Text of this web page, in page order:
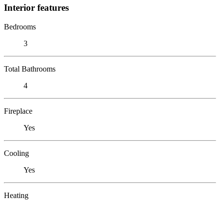
Interior features
Bedrooms
3
Total Bathrooms
4
Fireplace
Yes
Cooling
Yes
Heating